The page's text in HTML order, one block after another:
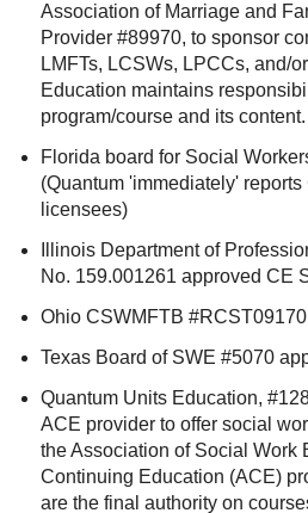
Association of Marriage and
Provider #89970, to sponsor
LMFTs, LCSWs, LPCCs, and/
Education maintains
program/course and its content.
Florida board for Social
(Quantum 'immediately'
licensees)
Illinois Department of
No. 159.001261 approved CE
Ohio CSWMFTB
Texas Board of SWE #5070
Quantum Units Education,
ACE provider to offer social
the Association of Social Work
Continuing Education (ACE)
are the final authority on